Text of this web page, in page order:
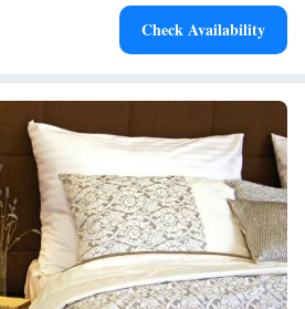
Check Availability